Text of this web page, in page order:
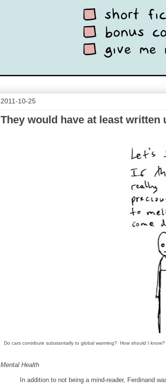
2011-10-25
They would have at least written
Do cars contribute substantially to global warming? How should I know?
Mental Health
In addition to not being a mind-reader, Ferdinand